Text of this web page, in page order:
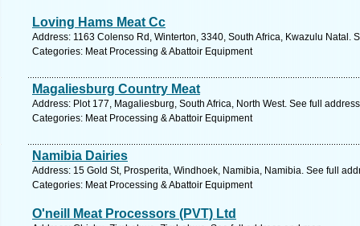
Loving Hams Meat Cc
Address: 1163 Colenso Rd, Winterton, 3340, South Africa, Kwazulu Natal.
Categories: Meat Processing & Abattoir Equipment
Magaliesburg Country Meat
Address: Plot 177, Magaliesburg, South Africa, North West. See full
Categories: Meat Processing & Abattoir Equipment
Namibia Dairies
Address: 15 Gold St, Prosperita, Windhoek, Namibia, Namibia. See full
Categories: Meat Processing & Abattoir Equipment
O'neill Meat Processors (PVT) Ltd